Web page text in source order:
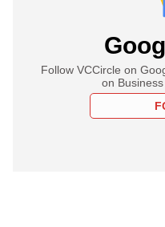
Follow VCCircle on
on